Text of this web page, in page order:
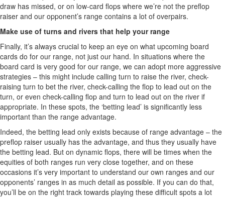
draw has missed, or on low-card flops where we’re not the preflop
raiser and our opponent’s range contains a lot of overpairs.
Make use of turns and rivers that help your range
Finally, it’s always crucial to keep an eye on what upcoming board
cards do for our range, not just our hand. In situations where the
board card is very good for our range, we can adopt more aggressive
strategies – this might include calling turn to raise the river, check-
raising turn to bet the river, check-calling the flop to lead out on the
turn, or even check-calling flop and turn to lead out on the river if
appropriate. In these spots, the ‘betting lead’ is significantly less
important than the range advantage.
Indeed, the betting lead only exists because of range advantage – the
preflop raiser usually has the advantage, and thus they usually have
the betting lead. But on dynamic flops, there will be times when the
equities of both ranges run very close together, and on these
occasions it’s very important to understand our own ranges and our
opponents’ ranges in as much detail as possible. If you can do that,
you’ll be on the right track towards playing these difficult spots a lot